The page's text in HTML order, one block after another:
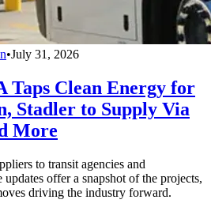
•July 31, 2026
Taps Clean Energy for
Stadler to Supply Via
More
to transit agencies and
updates offer a snapshot of the projects,
driving the industry forward.